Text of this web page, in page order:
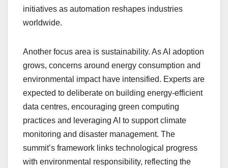
initiatives as automation reshapes industries
worldwide.
Another focus area is sustainability. As AI adoption
grows, concerns around energy consumption and
environmental impact have intensified. Experts are
expected to deliberate on building energy-efficient
data centres, encouraging green computing
practices and leveraging AI to support climate
monitoring and disaster management. The
summit’s framework links technological progress
with environmental responsibility, reflecting the